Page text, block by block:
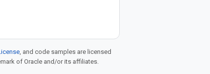
, and code samples are licensed
of Oracle and/or its affiliates.